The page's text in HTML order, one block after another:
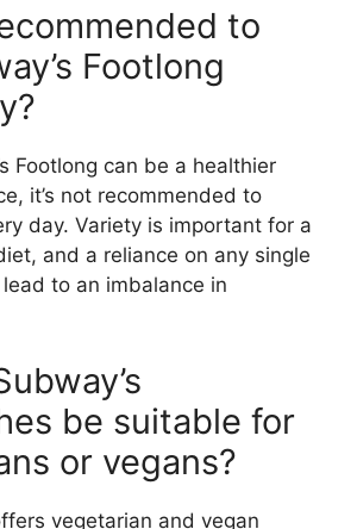
to
Footlong
Footlong can be a healthier
it’s not recommended to
day. Variety is important for a
and a reliance on any single
to an imbalance in
be suitable for
or vegans?
vegetarian and vegan